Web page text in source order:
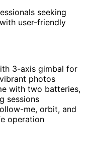
seeking
user-friendly
3-axis gimbal for
photos
with two batteries,
sessions
me, orbit, and
operation